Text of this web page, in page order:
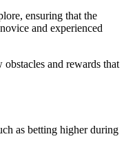
ensuring that the
and experienced
and rewards that
as betting higher during